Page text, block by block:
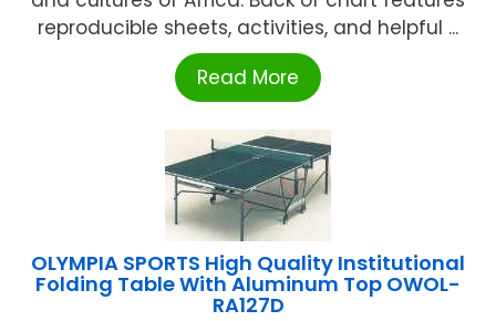
reproducible sheets, activities, and helpful ...
Read More
OLYMPIA SPORTS High Quality Institutional
Folding Table With Aluminum Top OWOL-
RA127D